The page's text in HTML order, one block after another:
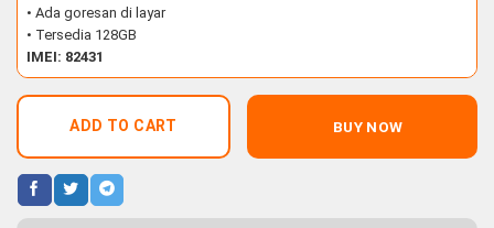
• Ada goresan di layar
• Tersedia 128GB
IMEI: 82431
ADD TO CART BUY NOW